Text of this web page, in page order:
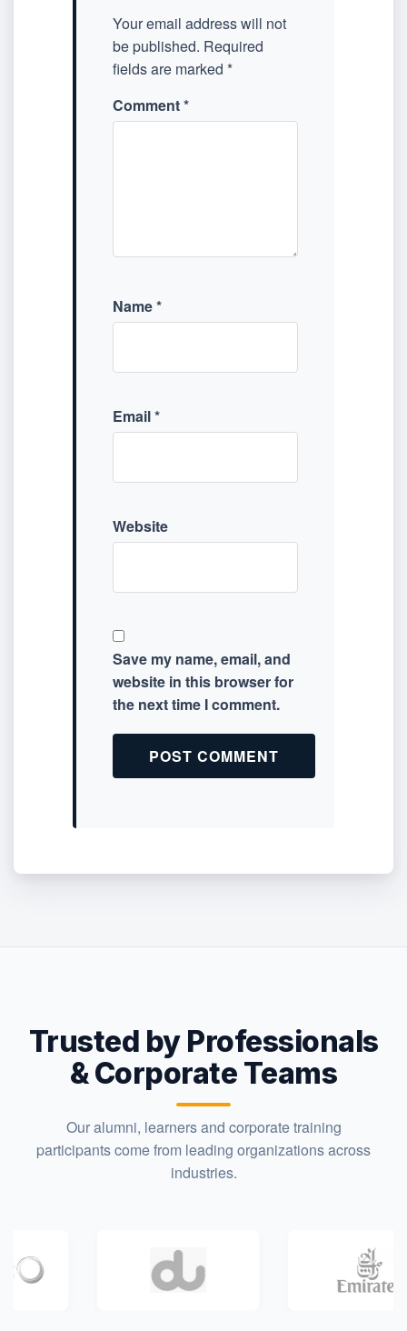
Your email address will not
be published. Required
fields are marked *
Comment*
Name*
Email*
Website
Save my name, email, and
website in this browser for
the next time I comment.
Trusted by Professionals
& Corporate Teams
Our alumni, learners and corporate training
participants come from leading organizations across
industries.